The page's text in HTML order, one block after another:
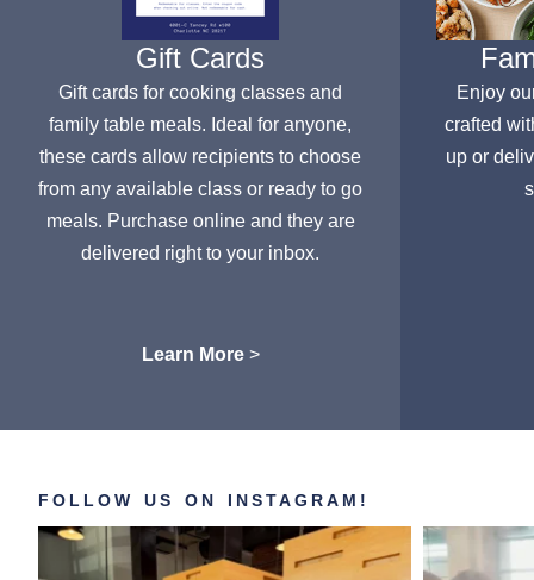
Gift Cards
Gift cards for cooking classes and
family table meals. Ideal for anyone,
these cards allow recipients to choose
from any available class or ready to go
meals. Purchase online and they are
delivered right to your inbox.
Learn More>
Enjoy
crafted
up or
FOLLOW US ON INSTAGRAM!